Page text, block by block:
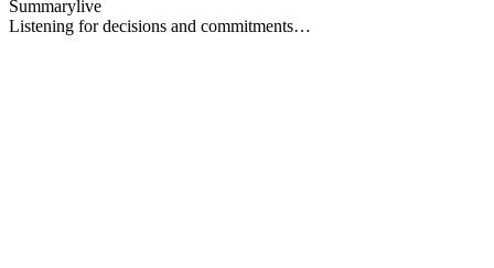
Summarylive
Listening for decisions and commitments…